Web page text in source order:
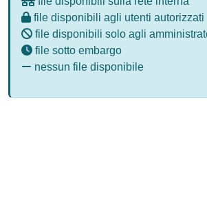
file disponibili agli utenti autorizzati
file disponibili solo agli
file sotto embargo
nessun file disponibile